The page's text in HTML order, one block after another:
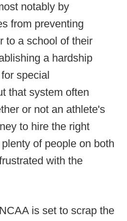
notably by
from preventing
to a school of their
a hardship
special
that system often
or not an athlete's
to hire the right
of people on both
with the
is set to scrap the